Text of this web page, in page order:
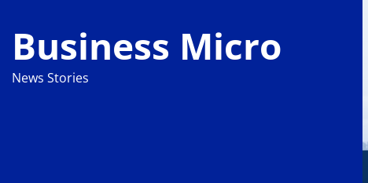
Business Micro
News Stories